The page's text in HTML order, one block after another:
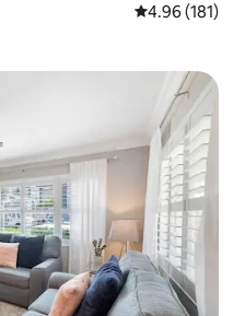
4.96 out of 5
4.96 (181)